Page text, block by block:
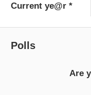
Current ye@r*
Polls
Are